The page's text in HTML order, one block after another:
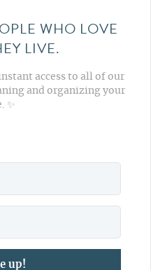
WHO LOVE
LIVE.
access to all of our
and organizing your
✨
up!